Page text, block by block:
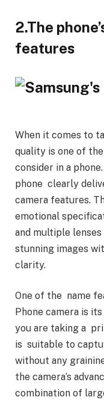
2.The
features
When it comes to
quality is one of
consider in a
phone clearly
camera features.
emotional
and multiple
stunning images
clarity.
One of the name
Phone camera is
you are taking a
is suitable to
without any
the camera’s
combination of